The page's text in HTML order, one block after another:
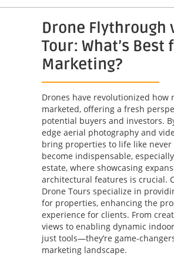
Drone Flythrough
Tour: What’s Best
Marketing?
Drones have revolutionized how
marketed, offering a fresh
potential buyers and investors.
edge aerial photography and
bring properties to life like never
become indispensable,
estate, where showcasing
architectural features is crucial.
Drone Tours specialize in
for properties, enhancing the
experience for clients. From
views to enabling dynamic
just tools—they’re game-
marketing landscape.